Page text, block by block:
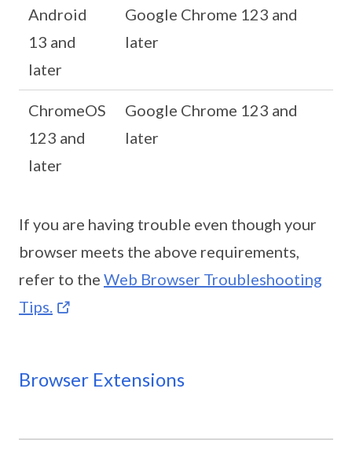
Android
13 and
later
Google Chrome 123 and
later
ChromeOS
123 and
later
Google Chrome 123 and
later
If you are having trouble even though your
browser meets the above requirements,
refer to the Web Browser Troubleshooting
Tips.
Browser Extensions